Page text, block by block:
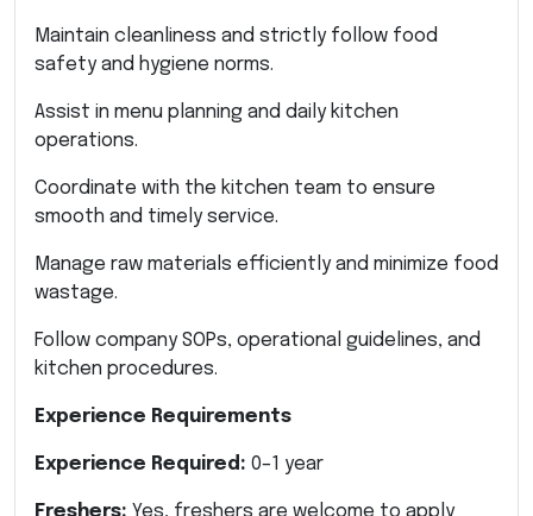
Maintain cleanliness and strictly follow food
safety and hygiene norms.
Assist in menu planning and daily kitchen
operations.
Coordinate with the kitchen team to ensure
smooth and timely service.
Manage raw materials efficiently and minimize food
wastage.
Follow company SOPs, operational guidelines, and
kitchen procedures.
Experience Requirements
Experience Required: 0–1 year
Freshers: Yes, freshers are welcome to apply